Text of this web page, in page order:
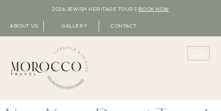
2026 JEWISH HERITAGE TOURS BOOK NOW
ABOUT US GALLERY CONTACT